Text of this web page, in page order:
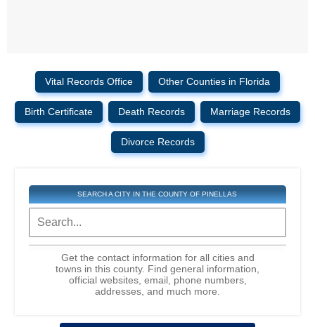
Vital Records Office Other Counties in Florida
Birth Certificate Death Records Marriage Records
Divorce Records
SEARCH A CITY IN THE COUNTY OF PINELLAS
Get the contact information for all cities and
towns in this county. Find general information,
official websites, email, phone numbers,
addresses, and much more.